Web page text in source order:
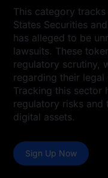
This category
States Securities
has alleged to be
lawsuits. These
regulatory scrutiny,
regarding their legal
Tracking this sector
regulatory risks and
digital assets.
Sign Up Now